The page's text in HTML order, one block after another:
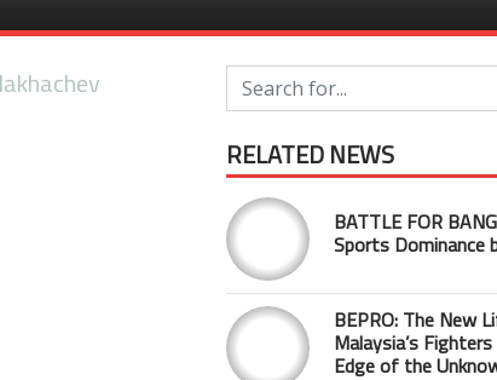
RELATED NEWS
BATTLE FOR
Sports Dominance
BEPRO: The New
Malaysia’s
Edge of the